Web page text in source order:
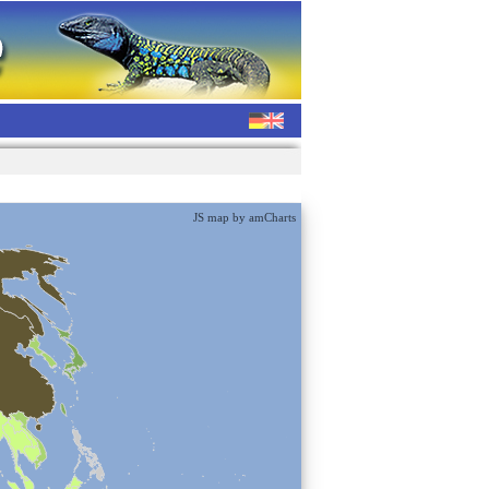
JS map by amCharts